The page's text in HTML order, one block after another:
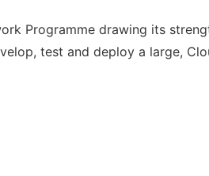
Programme drawing its
test and deploy a large,